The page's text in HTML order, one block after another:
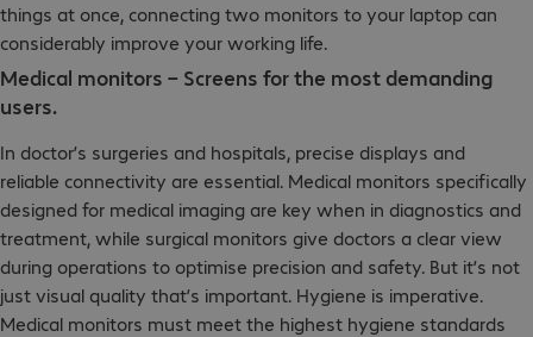
things at once, connecting two monitors to your laptop can
considerably improve your working life.
Medical monitors – Screens for the most demanding
users.
In doctor’s surgeries and hospitals, precise displays and
reliable connectivity are essential. Medical monitors specifically
designed for medical imaging are key when in diagnostics and
treatment, while surgical monitors give doctors a clear view
during operations to optimise precision and safety. But it’s not
just visual quality that’s important. Hygiene is imperative.
Medical monitors must meet the highest hygiene standards